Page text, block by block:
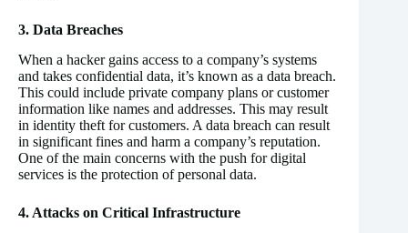
3. Data Breaches
When a hacker gains access to a company’s systems
and takes confidential data, it’s known as a data breach.
This could include private company plans or customer
information like names and addresses. This may result
in identity theft for customers. A data breach can result
in significant fines and harm a company’s reputation.
One of the main concerns with the push for digital
services is the protection of personal data.
4. Attacks on Critical Infrastructure